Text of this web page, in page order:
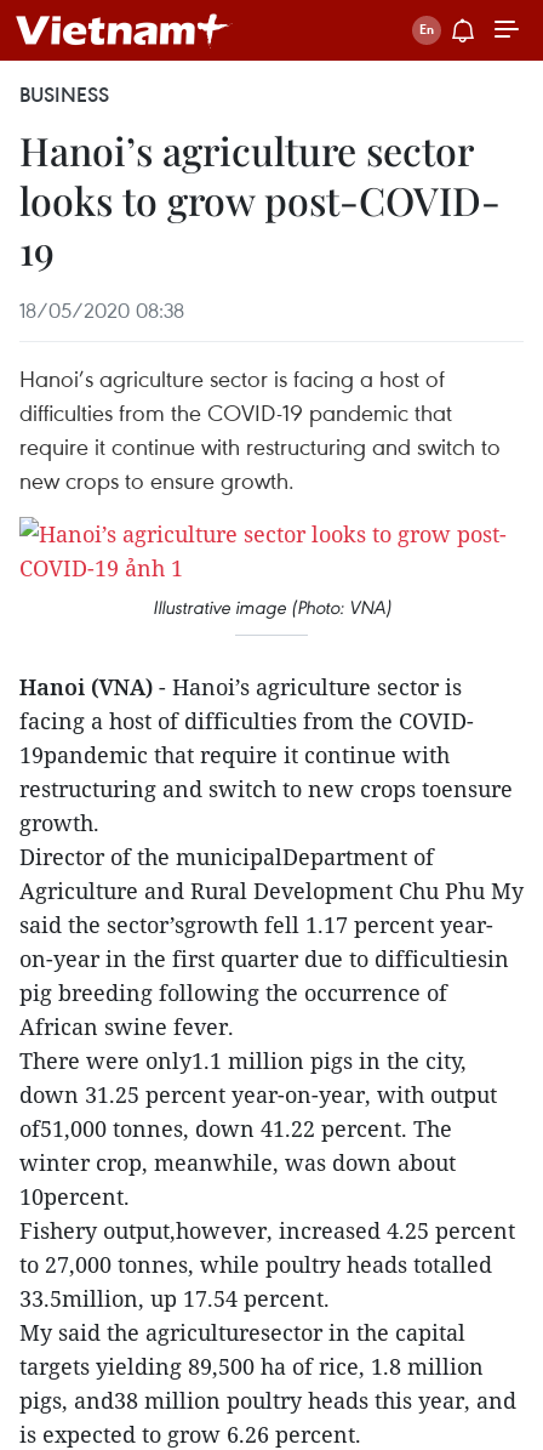
BUSINESS
Hanoi’s agriculture sector
looks to grow post-COVID-
19
18/05/2020 08:38
Hanoi’s agriculture sector is facing a host of
difficulties from the COVID-19 pandemic that
require it continue with restructuring and switch to
new crops to ensure growth.
Illustrative image (Photo: VNA)
Hanoi (VNA) - Hanoi’s agriculture sector is
facing a host of difficulties from the COVID-
19pandemic that require it continue with
restructuring and switch to new crops toensure
growth.
Director of the municipalDepartment of
Agriculture and Rural Development Chu Phu My
said the sector’sgrowth fell 1.17 percent year-
on-year in the first quarter due to difficultiesin
pig breeding following the occurrence of
African swine fever.
There were only1.1 million pigs in the city,
down 31.25 percent year-on-year, with output
of51,000 tonnes, down 41.22 percent. The
winter crop, meanwhile, was down about
10percent.
Fishery output,however, increased 4.25 percent
to 27,000 tonnes, while poultry heads totalled
33.5million, up 17.54 percent.
My said the agriculturesector in the capital
targets yielding 89,500 ha of rice, 1.8 million
pigs, and38 million poultry heads this year, and
is expected to grow 6.26 percent.